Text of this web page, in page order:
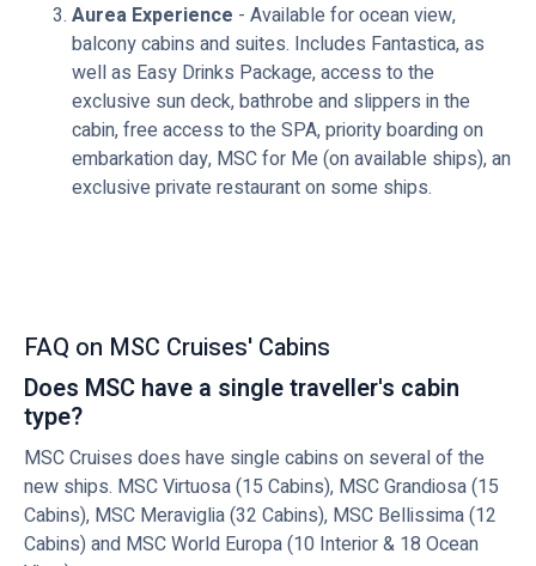
Aurea Experience - Available for ocean view,
balcony cabins and suites. Includes Fantastica, as
well as Easy Drinks Package, access to the
exclusive sun deck, bathrobe and slippers in the
cabin, free access to the SPA, priority boarding on
embarkation day, MSC for Me (on available ships), an
exclusive private restaurant on some ships.
FAQ on MSC Cruises' Cabins
Does MSC have a single traveller's cabin
type?
MSC Cruises does have single cabins on several of the
new ships. MSC Virtuosa (15 Cabins), MSC Grandiosa (15
Cabins), MSC Meraviglia (32 Cabins), MSC Bellissima (12
Cabins) and MSC World Europa (10 Interior & 18 Ocean